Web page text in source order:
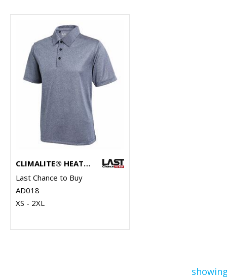
CLIMALITE® HEATHER POLO
Last Chance to Buy
AD018
XS - 2XL